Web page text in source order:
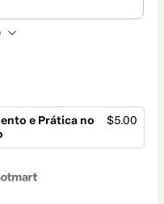
e Prática no
$5.00